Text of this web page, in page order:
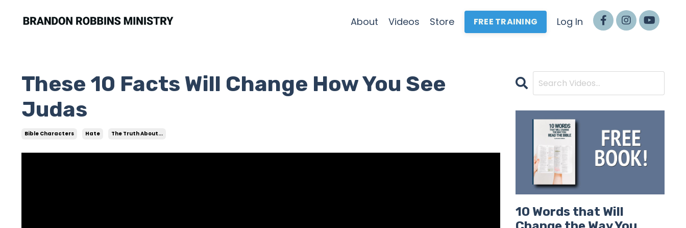
About Videos Store FREE TRAINING Log In
These 10 Facts Will Change How You See
Judas
Bible Characters Hate The Truth About...
10 Words that Will